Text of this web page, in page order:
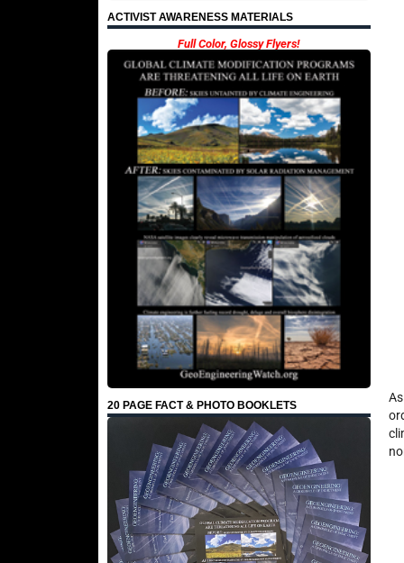
ACTIVIST AWARENESS MATERIALS
Full Color, Glossy Flyers!
20 PAGE FACT & PHOTO BOOKLETS